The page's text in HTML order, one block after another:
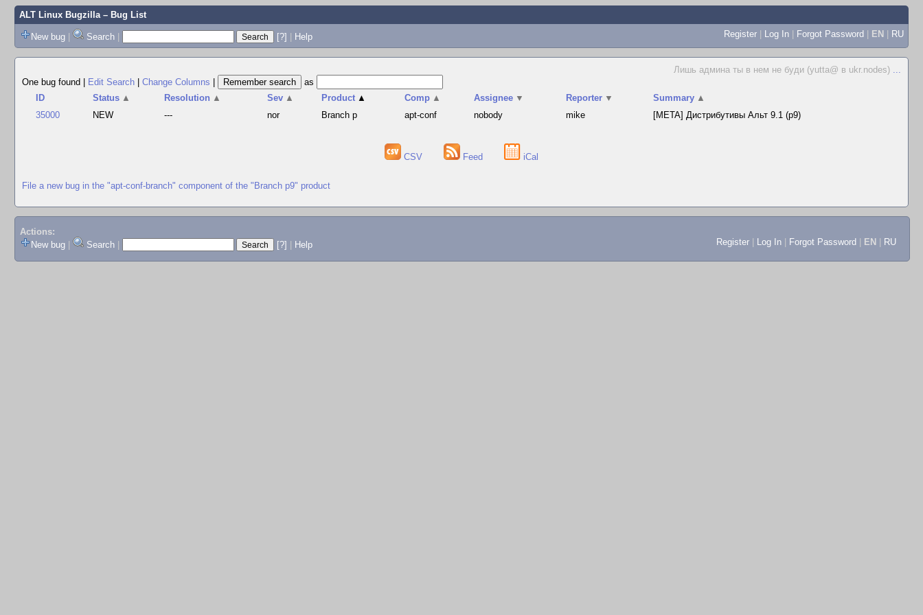
ALT Linux Bugzilla– Bug List
New bug | Search | [?] | Help Register | Log In | Forgot Password | EN | RU
Лишь админа ты в нем не буди (yutta@ в ukr.nodes) ...
One bug found
Edit Search Change Columns
as
ID
Status ▲ Resolution ▲ Sev ▲ Product ▲ Comp ▲ Assignee ▼ Reporter ▼ Summary ▲
35000
NEW --- nor Branch p apt-conf nobody mike [META] Дистрибутивы Альт 9.1 (p9)
CSV Feed iCal
File a new bug in the "apt-conf-branch" component of the "Branch p9" product
Actions:
New bug
Search [?] Help Register Log In Forgot Password EN RU